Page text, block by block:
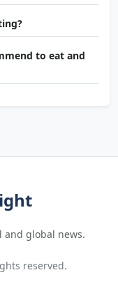
to eat and
and global news.
reserved.